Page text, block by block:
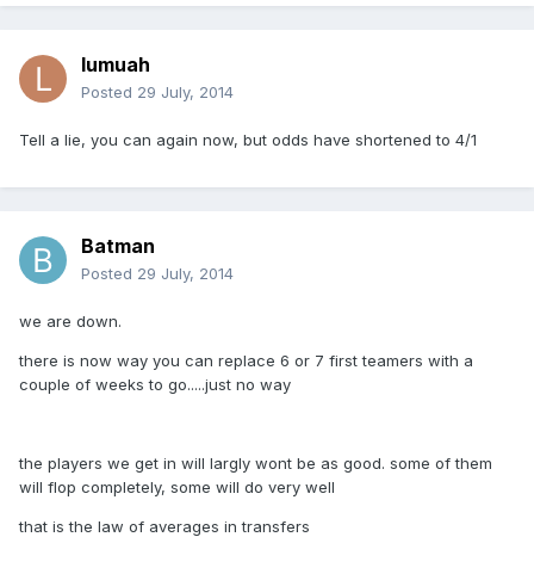
lumuah
Posted 29 July, 2014
Tell a lie, you can again now, but odds have shortened to 4/1
Batman
Posted 29 July, 2014
we are down.
there is now way you can replace 6 or 7 first teamers with a
couple of weeks to go.....just no way
the players we get in will largly wont be as good. some of them
will flop completely, some will do very well
that is the law of averages in transfers